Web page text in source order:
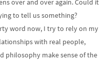
over and over again. Could it
to tell us something?
word now, I try to rely on my
with real people,
philosophy make sense of the